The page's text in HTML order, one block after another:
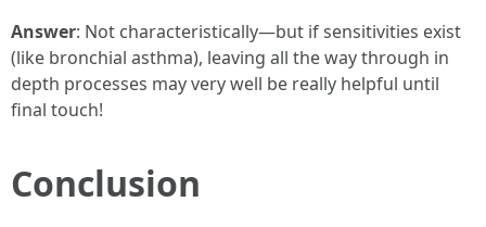
Answer: Not characteristically—but if sensitivities exist
(like bronchial asthma), leaving all the way through in
depth processes may very well be really helpful until
final touch!
Conclusion